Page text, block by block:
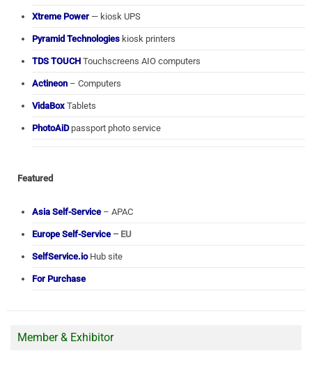
Xtreme Power — kiosk UPS
Pyramid Technologies kiosk printers
TDS TOUCH Touchscreens AIO computers
Actineon – Computers
VidaBox Tablets
PhotoAiDpassport photo service
Featured
Asia Self-Service – APAC
Europe Self-Service – EU
SelfService.ioHub site
For Purchase
Member & Exhibitor